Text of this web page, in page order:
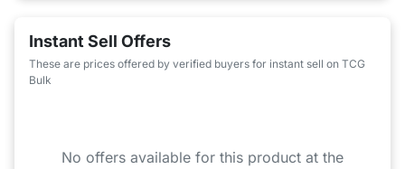
Instant Sell Offers
These are prices offered by verified buyers for instant sell on TCG
Bulk
No offers available for this product at the